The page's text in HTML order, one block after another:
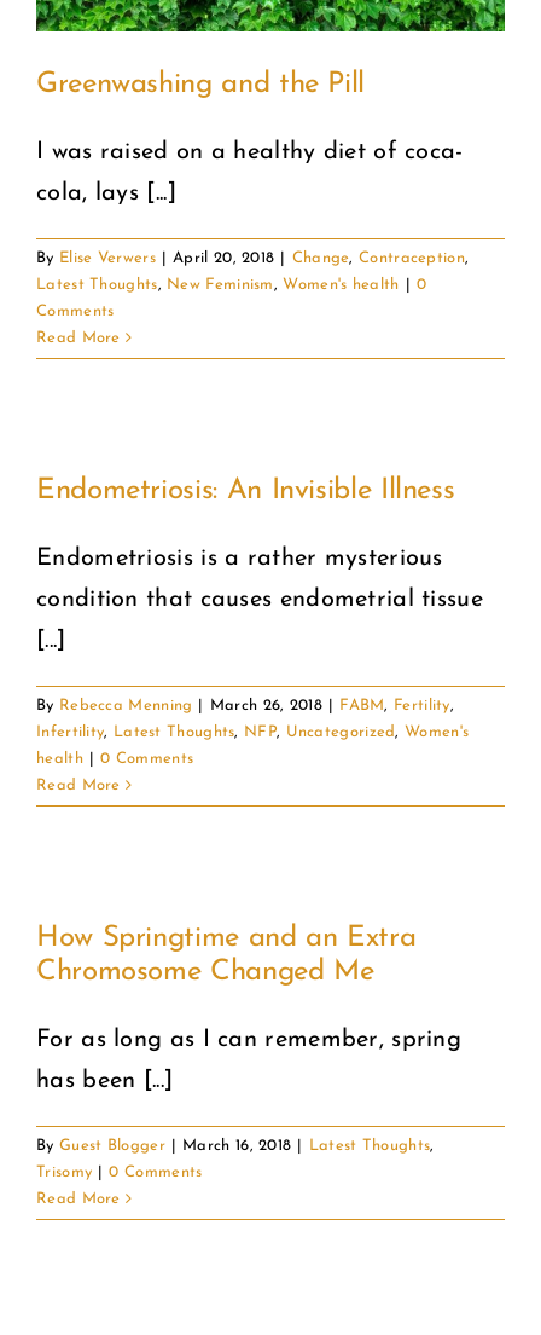
Greenwashing and the Pill
I was raised on a healthy diet of coca-
cola, lays [...]
By Elise Verwers April 20, 2018 Change,Contraception,
Latest Thoughts, New Feminism,Women's health
0
Comments
Read More
Endometriosis: An Invisible Illness
Endometriosis is a rather mysterious
condition that causes endometrial tissue
[...]
By Rebecca Menning March 26, 2018 FABM, Fertility,
Infertility, Latest Thoughts, NFP, Uncategorized,Women's
health
0 Comments
Read More
How Springtime and an Extra
Chromosome Changed Me
For as long as I can remember, spring
has been [...]
By Guest Blogger March 16, 2018 Latest Thoughts,
Trisomy
0 Comments
Read More